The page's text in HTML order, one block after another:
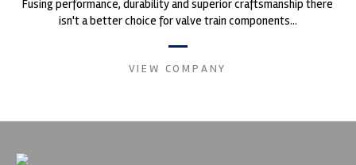
Fusing performance, durability and superior craftsmanship there
isn't a better choice for valve train components...
VIEW COMPANY